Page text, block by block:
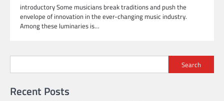
introductory Some musicians break traditions and push the
envelope of innovation in the ever-changing music industry.
Among these luminaries is…
Search
Recent Posts